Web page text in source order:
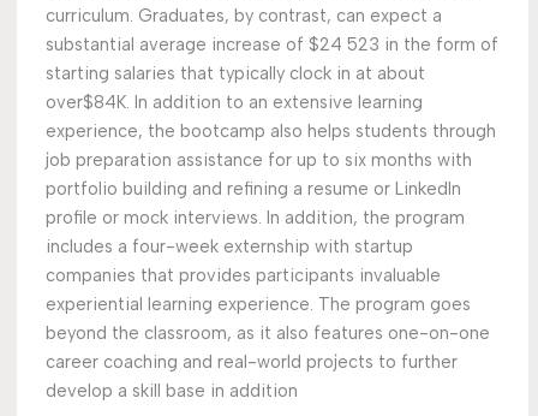
curriculum. Graduates, by contrast, can expect a
substantial average increase of $24 523 in the form of
starting salaries that typically clock in at about
over$84K. In addition to an extensive learning
experience, the bootcamp also helps students through
job preparation assistance for up to six months with
portfolio building and refining a resume or LinkedIn
profile or mock interviews. In addition, the program
includes a four-week externship with startup
companies that provides participants invaluable
experiential learning experience. The program goes
beyond the classroom, as it also features one-on-one
career coaching and real-world projects to further
develop a skill base in addition